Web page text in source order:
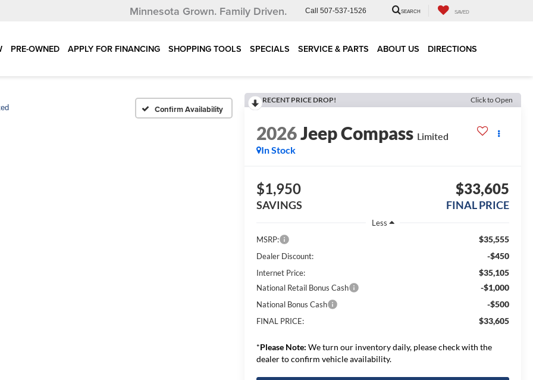
Minnesota Grown. Family Driven. Call 507-537-1526 SEARCH SAVED
PRE-OWNED APPLY FOR FINANCING SHOPPING TOOLS SPECIALS SERVICE & PARTS ABOUT US DIRECTIONS
Confirm Availability
RECENT PRICE DROP! Click to Open
2026Jeep Compass Limited
In Stock
$1,950
SAVINGS
$33,605
FINAL PRICE
Less
MSRP:
$35,555
Dealer Discount: -$450
Internet Price: $35,105
National Retail Bonus Cash -$1,000
National Bonus Cash -$500
FINAL PRICE: $33,605
*Please Note: We turn our inventory daily, please check with the
dealer to confirm vehicle availability.